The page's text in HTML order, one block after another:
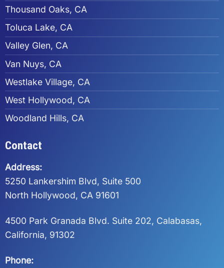
Thousand Oaks, CA
Toluca Lake, CA
Valley Glen, CA
Van Nuys, CA
Westlake Village, CA
West Hollywood, CA
Woodland Hills, CA
Contact
Address:
5250 Lankershim Blvd, Suite 500
North Hollywood, CA 91601
4500 Park Granada Blvd. Suite 202, Calabasas,
California, 91302
Phone: